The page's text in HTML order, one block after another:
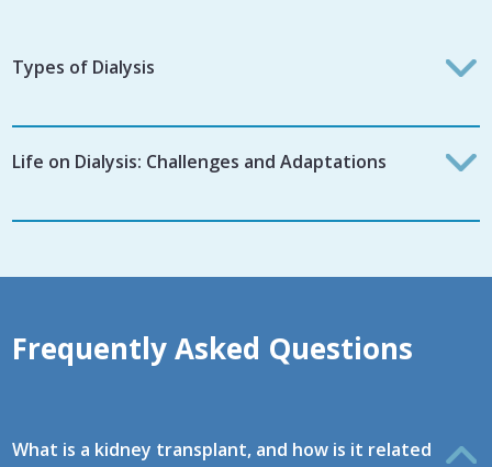
Types of Dialysis
Life on Dialysis: Challenges and Adaptations
Frequently Asked Questions
What is a kidney transplant, and how is it related